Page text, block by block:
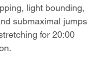
light bounding,
submaximal jumps
for 20:00